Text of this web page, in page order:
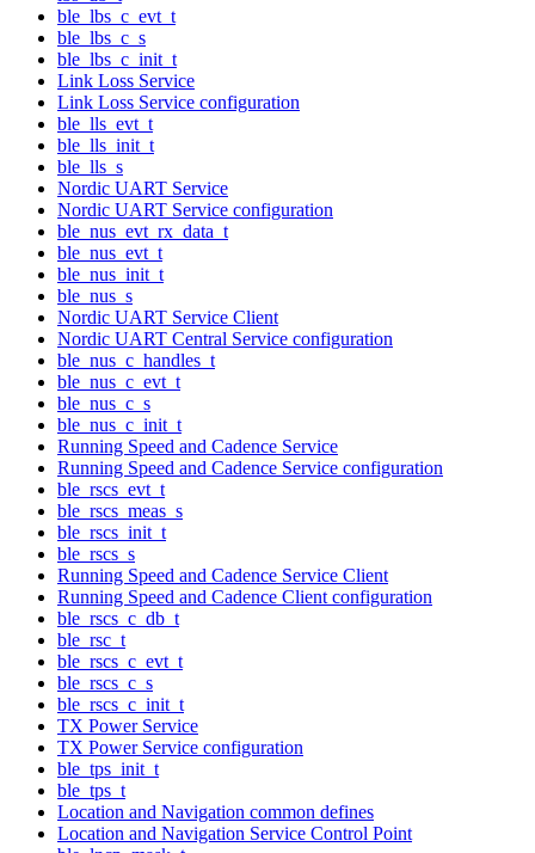
ble_lbs_c_evt_t
ble_lbs_c_s
ble_lbs_c_init_t
Link Loss Service
Link Loss Service configuration
ble_lls_evt_t
ble_lls_init_t
ble_lls_s
Nordic UART Service
Nordic UART Service configuration
ble_nus_evt_rx_data_t
ble_nus_evt_t
ble_nus_init_t
ble_nus_s
Nordic UART Service Client
Nordic UART Central Service configuration
ble_nus_c_handles_t
ble_nus_c_evt_t
ble_nus_c_s
ble_nus_c_init_t
Running Speed and Cadence Service
Running Speed and Cadence Service configuration
ble_rscs_evt_t
ble_rscs_meas_s
ble_rscs_init_t
ble_rscs_s
Running Speed and Cadence Service Client
Running Speed and Cadence Client configuration
ble_rscs_c_db_t
ble_rsc_t
ble_rscs_c_evt_t
ble_rscs_c_s
ble_rscs_c_init_t
TX Power Service
TX Power Service configuration
ble_tps_init_t
ble_tps_t
Location and Navigation common defines
Location and Navigation Service Control Point